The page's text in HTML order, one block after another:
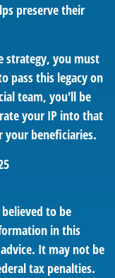
preserve their
strategy, you must
pass this legacy on
team, you'll be
your IP into that
your beneficiaries.
to be
in this
It may not be
tax penalties.